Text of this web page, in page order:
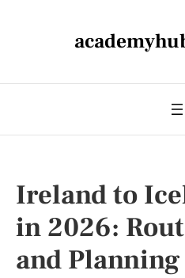
Ireland to
in 2026:
and